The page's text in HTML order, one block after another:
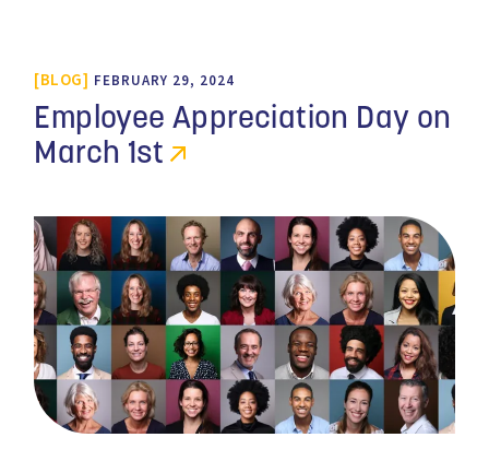
BLOG FEBRUARY 29, 2024
Employee Appreciation Day on
March 1st